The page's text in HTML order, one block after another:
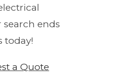
ends
today!
a Quote